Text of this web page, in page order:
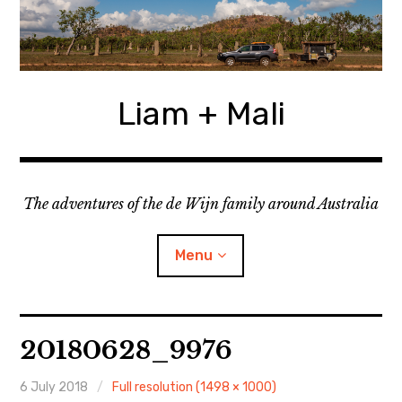
Skip
content
Liam + Mali
The adventures of the de Wijn family around Australia
Menu
Locations
Categories
20180628_9976
6 July 2018 Full resolution (1498 × 1000)